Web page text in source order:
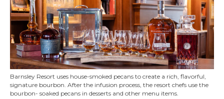
Barnsley Resort uses house-smoked pecans to create a rich, flavorful,
signature bourbon. After the infusion process, the resort chefs use the
bourbon- soaked pecans in desserts and other menu items.